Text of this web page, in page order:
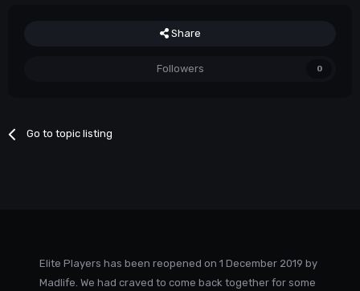
Share
Followers 0
Go to topic listing
Elite Players has been reopened on 1 December 2019 by
Madlife. We had craved to come back together for some